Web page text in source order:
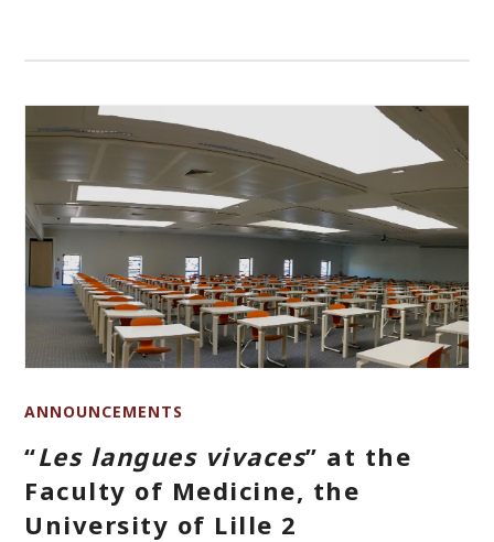
ANNOUNCEMENTS
“Les langues vivaces” at the
Faculty of Medicine, the
University of Lille 2